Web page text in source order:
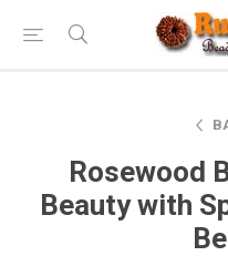
Rosewood
Beauty with